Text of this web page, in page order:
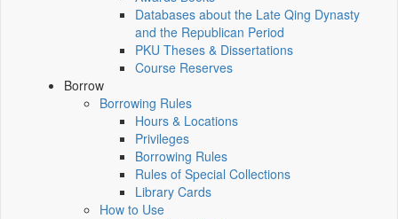
Databases about the Late Qing Dynasty
and the Republican Period
PKU Theses & Dissertations
Course Reserves
Borrow
Borrowing Rules
Hours & Locations
Privileges
Borrowing Rules
Rules of Special Collections
Library Cards
How to Use